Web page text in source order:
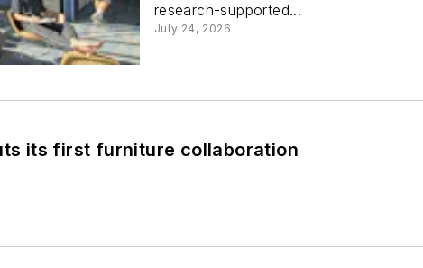
research-supported...
July 24, 2026
its first furniture collaboration